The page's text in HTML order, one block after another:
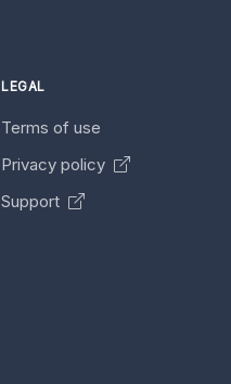
LEGAL
Terms of use
Privacy policy
Support